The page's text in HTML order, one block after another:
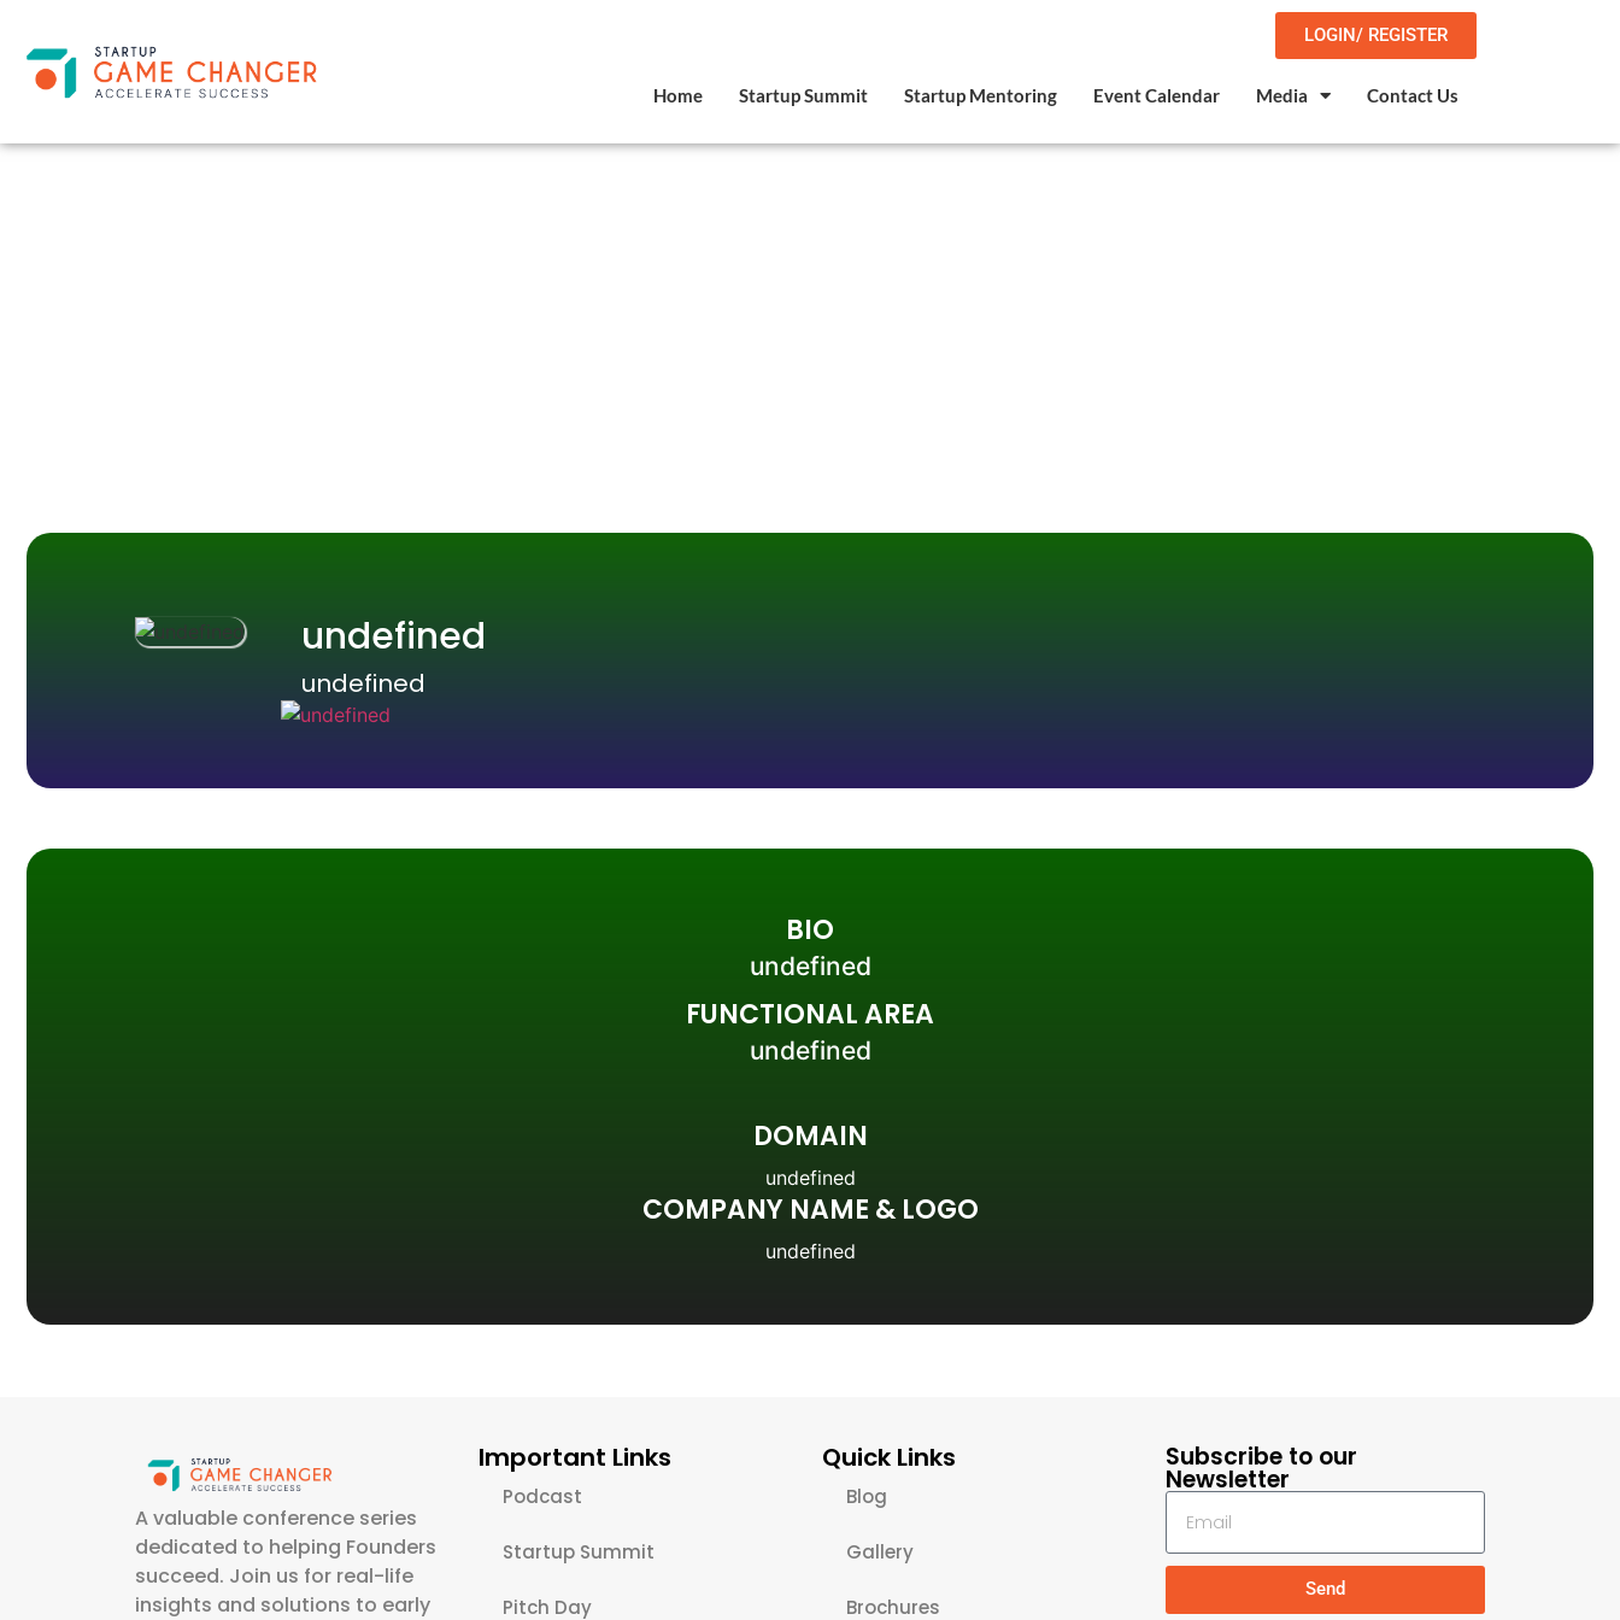
LOGIN/ REGISTER
Home Startup Summit Startup Mentoring Event Calendar Media Contact Us
undefined
undefined
BIO
undefined
FUNCTIONAL AREA
undefined
DOMAIN
undefined
COMPANY NAME & LOGO
undefined
A valuable conference series
dedicated to helping Founders
succeed. Join us for real-life
insights and solutions to early
Important Links
Podcast
Startup Summit
Pitch Day
Quick Links
Blog
Gallery
Brochures
Subscribe to our
Newsletter
Send